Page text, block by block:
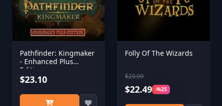
Pathfinder: Kingmaker
- Enhanced Plus
Edition
$23.10
Folly Of The Wizards
$29.99
$22.49 -%25